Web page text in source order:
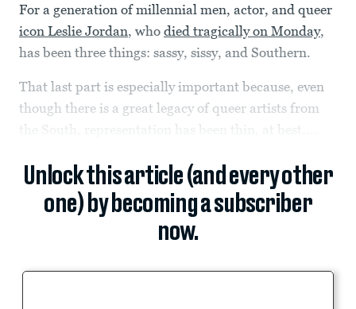
For a generation of millennial men, actor, and queer
icon Leslie Jordan, who died tragically on Monday,
has been three things: sassy, sissy, and Southern.
That last part is especially important because, even
though there is a great legacy of queer artists from
the South, representation has been thin, at best....
Unlock this article (and every other
one) by becoming a subscriber
now.